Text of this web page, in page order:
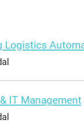
Logistics
IT Management